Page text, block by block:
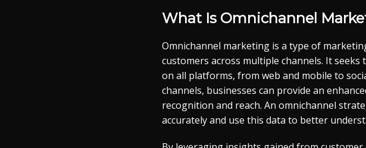
What Is Omnichannel
Omnichannel marketing is a type of
customers across multiple channels. It
on all platforms, from web and mobile to
channels, businesses can provide an
recognition and reach. An omnichannel
accurately and use this data to better